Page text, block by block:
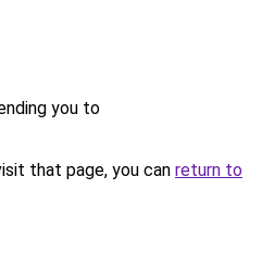
you to
that page, you can return to